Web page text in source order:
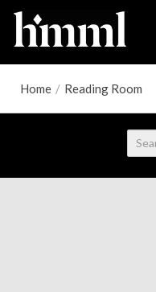
Home / Reading Room